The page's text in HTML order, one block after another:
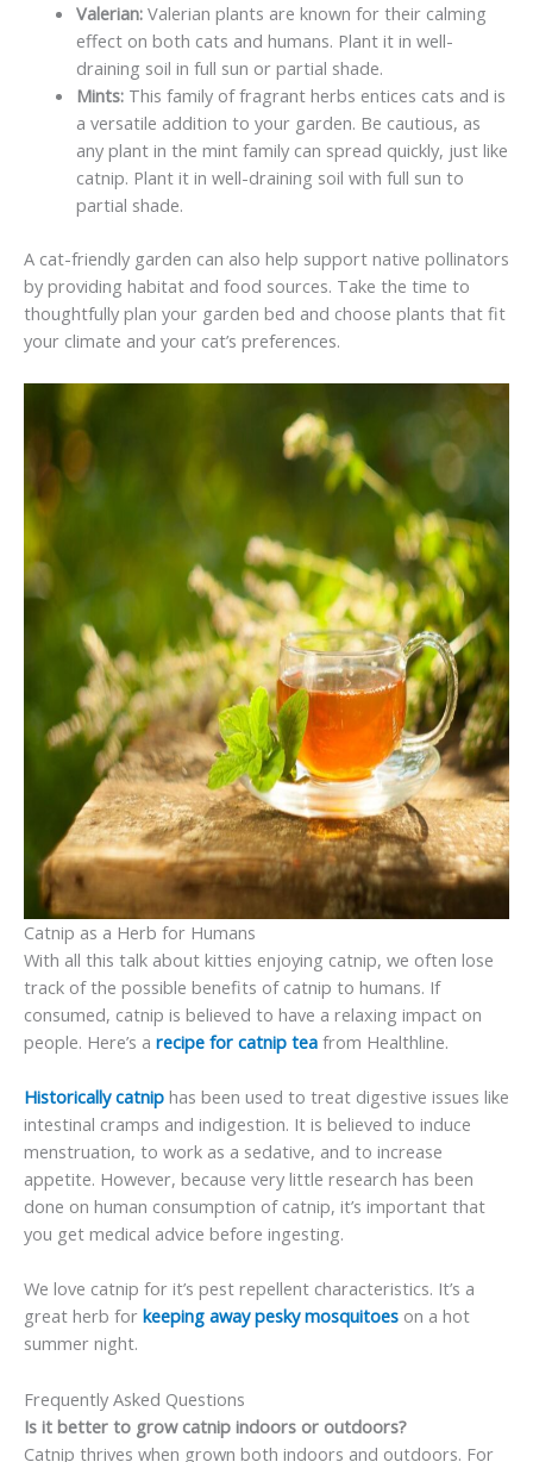
Valerian:Valerian plants are known for their calming
effect on both cats and humans. Plant it in well-
draining soil in full sun or partial shade.
Mints:This family of fragrant herbs entices cats and is
a versatile addition to your garden. Be cautious, as
any plant in the mint family can spread quickly, just like
catnip. Plant it in well-draining soil with full sun to
partial shade.
A cat-friendly garden can also help support native pollinators
by providing habitat and food sources. Take the time to
thoughtfully plan your garden bed and choose plants that fit
your climate and your cat’s preferences.
Catnip as a Herb for Humans
With all this talk about kitties enjoying catnip, we often lose
track of the possible benefits of catnip to humans. If
consumed, catnip is believed to have a relaxing impact on
people. Here’s a recipe for catnip tea from Healthline.
Historically catnip has been used to treat digestive issues like
intestinal cramps and indigestion. It is believed to induce
menstruation, to work as a sedative, and to increase
appetite. However, because very little research has been
done on human consumption of catnip, it’s important that
you get medical advice before ingesting.
We love catnip for it’s pest repellent characteristics. It’s a
great herb for keeping away pesky mosquitoes on a hot
summer night.
Frequently Asked Questions
Is it better to grow catnip indoors or outdoors?
Catnip thrives when grown both indoors and outdoors. For